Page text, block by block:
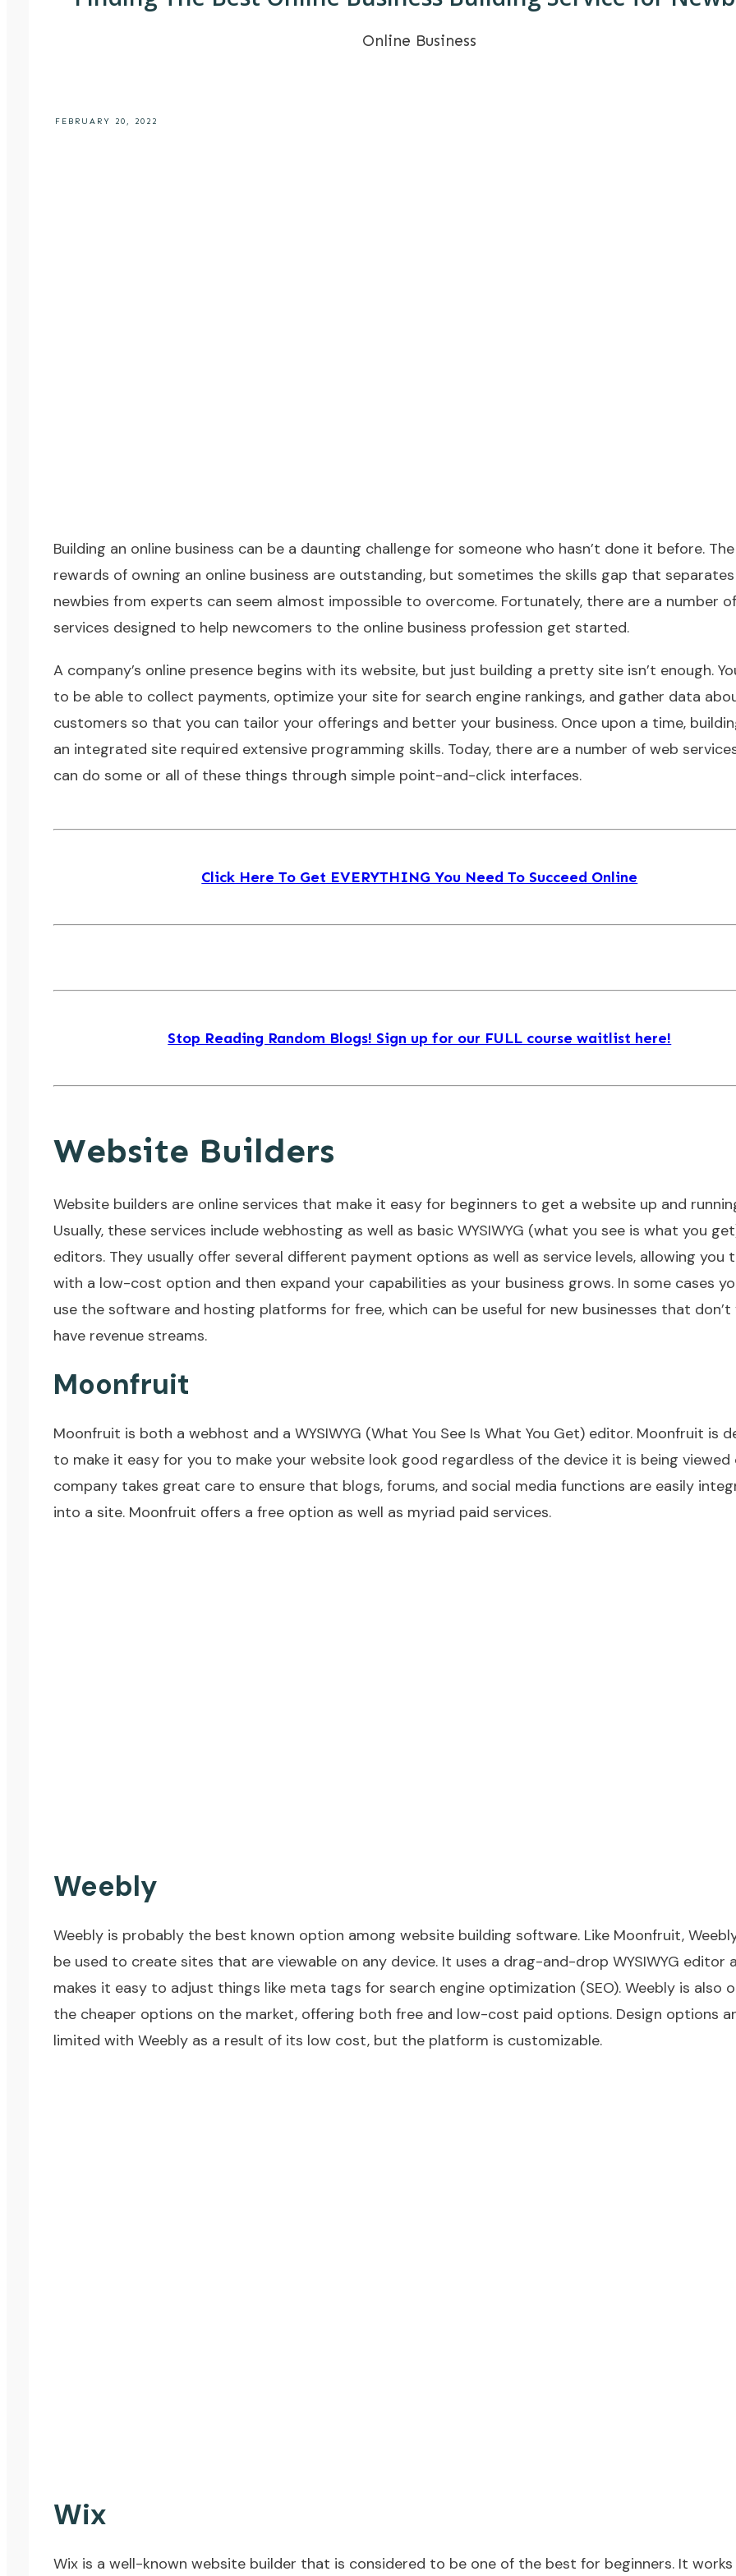
Online Business
FEBRUARY 20, 2022
Building an online business can be a daunting challenge for someone who hasn’t done it before. The
rewards of owning an online business are outstanding, but sometimes the skills gap that separates
newbies from experts can seem almost impossible to overcome. Fortunately, there are a number of
services designed to help newcomers to the online business profession get started.
A company’s online presence begins with its website, but just building a pretty site isn’t enough.
to be able to collect payments, optimize your site for search engine rankings, and gather data
customers so that you can tailor your offerings and better your business. Once upon a time,
an integrated site required extensive programming skills. Today, there are a number of web
can do some or all of these things through simple point-and-click interfaces.
Click Here To Get EVERYTHING You Need To Succeed Online
Stop Reading Random Blogs! Sign up for our FULL course waitlist here!
Website Builders
Website builders are online services that make it easy for beginners to get a website up and
Usually, these services include webhosting as well as basic WYSIWYG (what you see is what you
editors. They usually offer several different payment options as well as service levels, allowing you
with a low-cost option and then expand your capabilities as your business grows. In some cases
use the software and hosting platforms for free, which can be useful for new businesses that don’t
have revenue streams.
Moonfruit
Moonfruit is both a webhost and a WYSIWYG (What You See Is What You Get) editor. Moonfruit is
to make it easy for you to make your website look good regardless of the device it is being viewed
company takes great care to ensure that blogs, forums, and social media functions are easily
into a site. Moonfruit offers a free option as well as myriad paid services.
Weebly
Weeblyis probably the best known option among website building software. Like Moonfruit,
be used to create sites that are viewable on any device. It uses a drag-and-drop WYSIWYG editor
makes it easy to adjust things like meta tags for search engine optimization (SEO). Weebly is also
the cheaper options on the market, offering both free and low-cost paid options. Design options
limited with Weebly as a result of its low cost, but the platform is customizable.
Wix
Wixis a well-known website builder that is considered to be one of the best for beginners. It